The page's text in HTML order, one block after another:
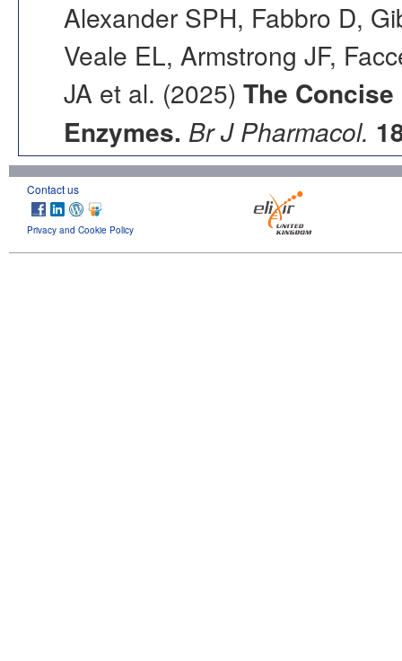
Alexander SPH, Fabbro D,
Veale EL, Armstrong JF,
JA et al. (2025) The Concise
Enzymes. Br J Pharmacol.
Contact us
Privacy and Cookie Policy